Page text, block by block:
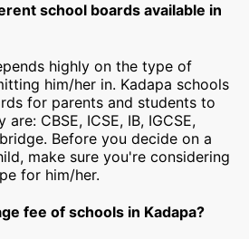
school boards available in
highly on the type of
him/her in. Kadapa schools
for parents and students to
CBSE, ICSE, IB, IGCSE,
Before you decide on a
make sure you're considering
for him/her.
fee of schools in Kadapa?